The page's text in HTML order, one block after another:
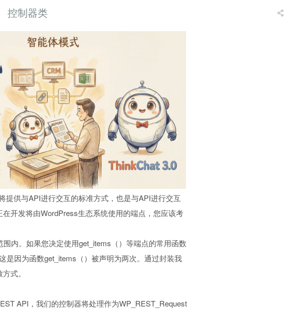
控制器类
供与API进行交互的标准方式，也是与API进行交互
开发将由WordPress生态系统使用的端点，您应该考
内。如果您决定使用get_items（）等端点的常用函数
是因为函数get_items（）被声明为两次。通过封装我
式。
API，我们的控制器将处理作为WP_REST_Request